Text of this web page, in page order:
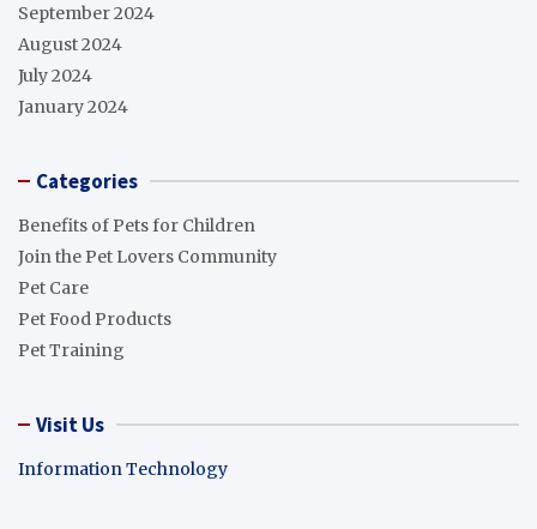
September 2024
August 2024
July 2024
January 2024
Categories
Benefits of Pets for Children
Join the Pet Lovers Community
Pet Care
Pet Food Products
Pet Training
Visit Us
Information Technology